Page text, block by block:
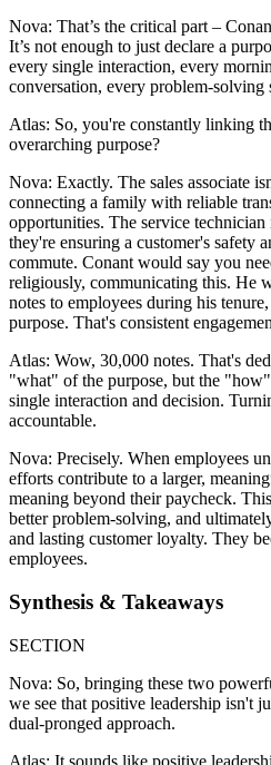
Nova: That’s the critical part –
It’s not enough to just declare a
every single interaction, every
conversation, every problem-solving
Atlas: So, you're constantly linking
overarching purpose?
Nova: Exactly. The sales associate
connecting a family with reliable
opportunities. The service
they're ensuring a customer's safety
commute. Conant would say you
religiously, communicating this. He
notes to employees during his
purpose. That's consistent
Atlas: Wow, 30,000 notes. That's
"what" of the purpose, but the
single interaction and decision.
accountable.
Nova: Precisely. When employees
efforts contribute to a larger,
meaning beyond their paycheck.
better problem-solving, and
and lasting customer loyalty. They
employees.
Synthesis & Takeaways
SECTION
Nova: So, bringing these two
we see that positive leadership isn't
dual-pronged approach.
Atlas: It sounds like positive